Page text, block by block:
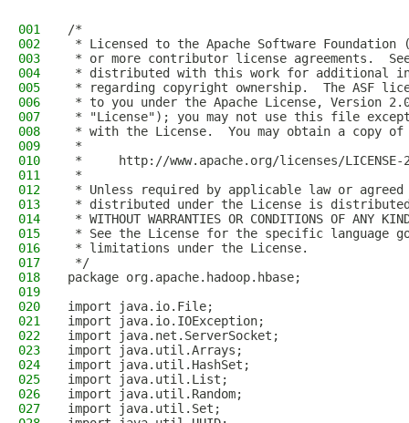
001
/*
002
* Licensed to the Apache Software Foundation
003
* or more contributor license agreements.
004
* distributed with this work for additional
005
* regarding copyright ownership.  The ASF
006
* to you under the Apache License, Version
007
* "License"); you may not use this file
008
* with the License.  You may obtain a copy
009
*
010
*     http://www.apache.org/licenses/LICENSE-
011
*
012
* Unless required by applicable law or
013
* distributed under the License is distributed
014
* WITHOUT WARRANTIES OR CONDITIONS OF
015
* See the License for the specific language
016
* limitations under the License.
017
*/
018
package org.apache.hadoop.hbase;
019
020
import java.io.File;
021
import java.io.IOException;
022
import java.net.ServerSocket;
023
import java.util.Arrays;
024
import java.util.HashSet;
025
import java.util.List;
026
import java.util.Random;
027
import java.util.Set;